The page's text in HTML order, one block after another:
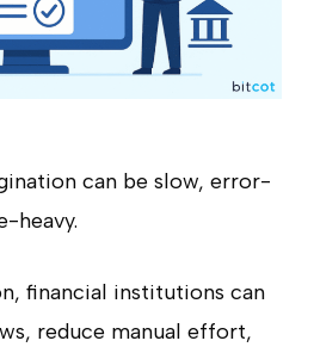
can be slow, error-
heavy.
financial institutions can
reduce manual effort,